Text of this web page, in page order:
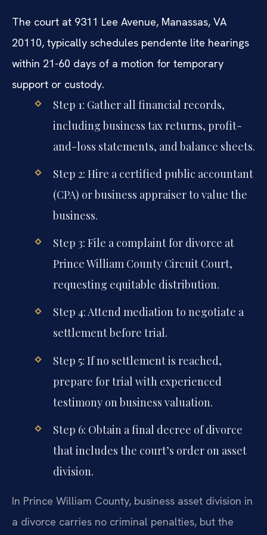
The court at 9311 Lee Avenue, Manassas, VA
20110, typically schedules pendente lite hearings
within 21-60 days of a motion for temporary
support or custody.
Step 1: Gather all financial records,
including business tax returns, profit-
and-loss statements, and balance sheets.
Step 2: Hire a certified public accountant
(CPA) or business appraiser to value the
business.
Step 3: File a complaint for divorce at
Prince William County Circuit Court,
requesting equitable distribution.
Step 4: Attend mediation to negotiate a
settlement before trial.
Step 5: If no settlement is reached,
prepare for trial with experienced
testimony on business valuation.
Step 6: Obtain a final decree of divorce
that includes the court’s order on asset
division.
In Prince William County, business asset division in
a divorce carries no criminal penalties, but the